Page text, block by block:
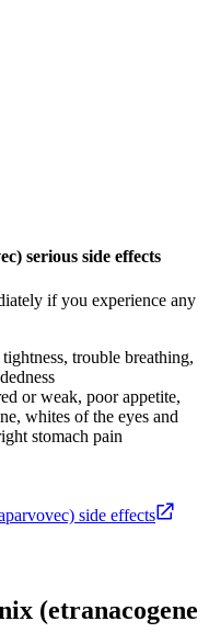
serious side effects
if you experience any
tightness, trouble breathing,
or weak, poor appetite,
whites of the eyes and
stomach pain
side effects
(etranacogene